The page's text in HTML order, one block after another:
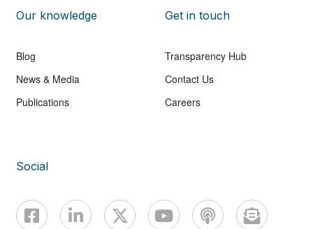
Our knowledge
Blog
News & Media
Publications
Get in touch
Transparency Hub
Contact Us
Careers
Social